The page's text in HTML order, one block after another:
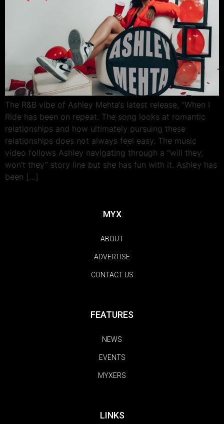
The R&B vibe of Ashley Mehta‘s latest release, “When I
Ride has been on repeat. The song looks at romantic
relationships and how ultimately pursuing these
relationships does not always feel easy. The music
video follows Ashley navigating through a “will they,
won’t they” story line but she has fun with it. Ashley has
been […]
MYX
ABOUT
ADVERTISE
CONTACT US
FEATURES
NEWS
EVENTS
MYXERS
LINKS